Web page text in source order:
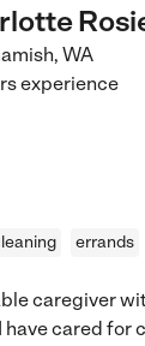
, WA
experience
errands
caregiver
cared for